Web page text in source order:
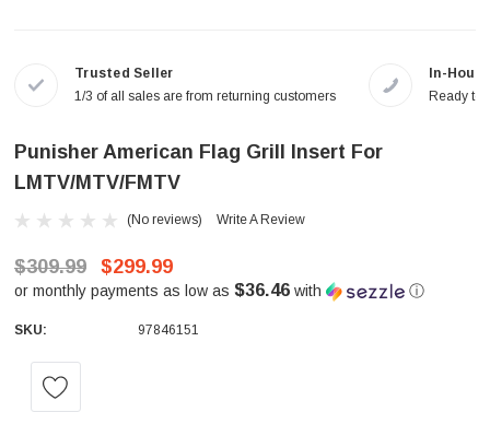
Trusted Seller
1/3 of all sales are from returning customers
In-
Ready to
Punisher American Flag Grill Insert For
LMTV/MTV/FMTV
(No reviews) Write A Review
$309.99 $299.99
or monthly payments as low as $36.46 with ⓘ
SKU: 97846151
Current